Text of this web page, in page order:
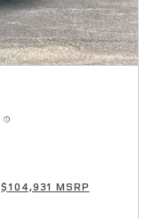
$104,931 MSRP